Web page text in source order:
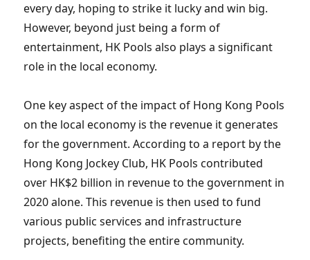
every day, hoping to strike it lucky and win big.
However, beyond just being a form of
entertainment, HK Pools also plays a significant
role in the local economy.
One key aspect of the impact of Hong Kong Pools
on the local economy is the revenue it generates
for the government. According to a report by the
Hong Kong Jockey Club, HK Pools contributed
over HK$2 billion in revenue to the government in
2020 alone. This revenue is then used to fund
various public services and infrastructure
projects, benefiting the entire community.